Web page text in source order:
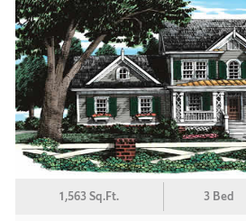
1,563 Sq.Ft. 3 Bed